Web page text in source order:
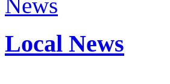
Local News